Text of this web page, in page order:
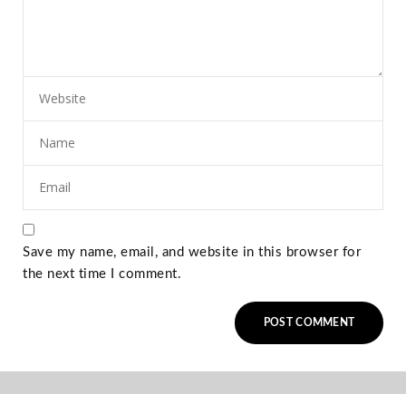
Save my name, email, and website in this browser for
the next time I comment.